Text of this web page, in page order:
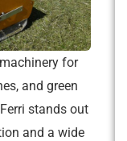
for
and green
stands out
and a wide